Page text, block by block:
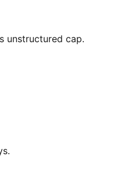
unstructured cap.
cord closure deliver
technology
you’re hitting
to help keep you
materials.